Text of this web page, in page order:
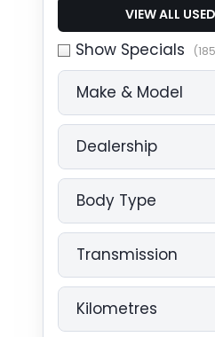
VIEW ALL
Show Specials
Make & Model
Dealership
Body Type
Transmission
Kilometres